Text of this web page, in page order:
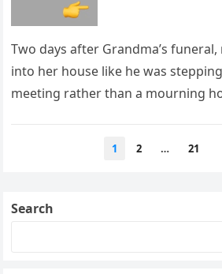
Two days after Grandma’s
into her house like he was
meeting rather than a mourning
1 2 … 21
Search